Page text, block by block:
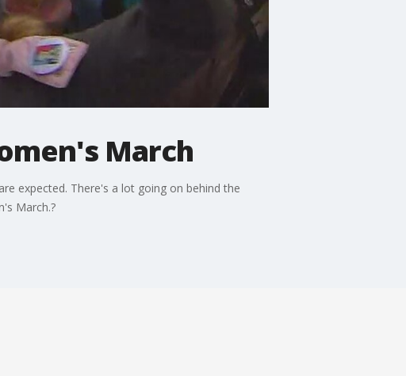
March
expected. There's a lot going on behind the
March.?